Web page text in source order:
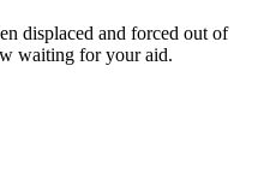
displaced and forced out of
waiting for your aid.